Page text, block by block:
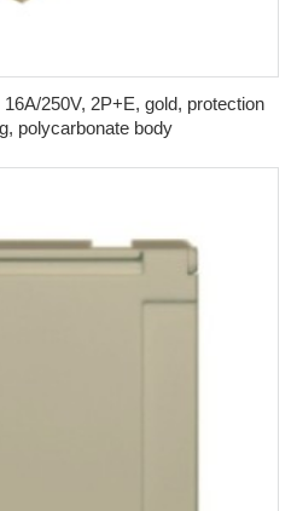
250V, 2P+E, gold, protection
polycarbonate body